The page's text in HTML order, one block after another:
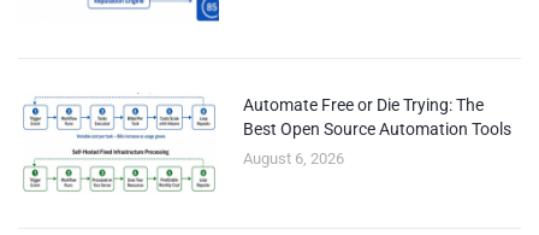
Automate Free or Die Trying: The
Best Open Source Automation Tools
August 6, 2026